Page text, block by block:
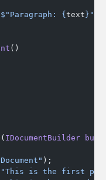
$"Paragraph: { text }"
()
( IDocumentBuilder
);
"This is the first